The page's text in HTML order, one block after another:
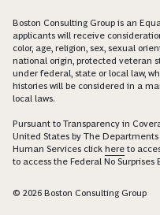
Boston Consulting Group is an
applicants will receive
color, age, religion, sex, sexual
national origin, protected veteran
under federal, state or local law,
histories will be considered in a
local laws.
Pursuant to Transparency in
United States by The
Human Services click here to
to access the Federal No Surprises
© 2026 Boston Consulting Group